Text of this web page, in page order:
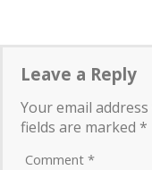
Leave a Reply
Your email
fields are marked *
Comment *